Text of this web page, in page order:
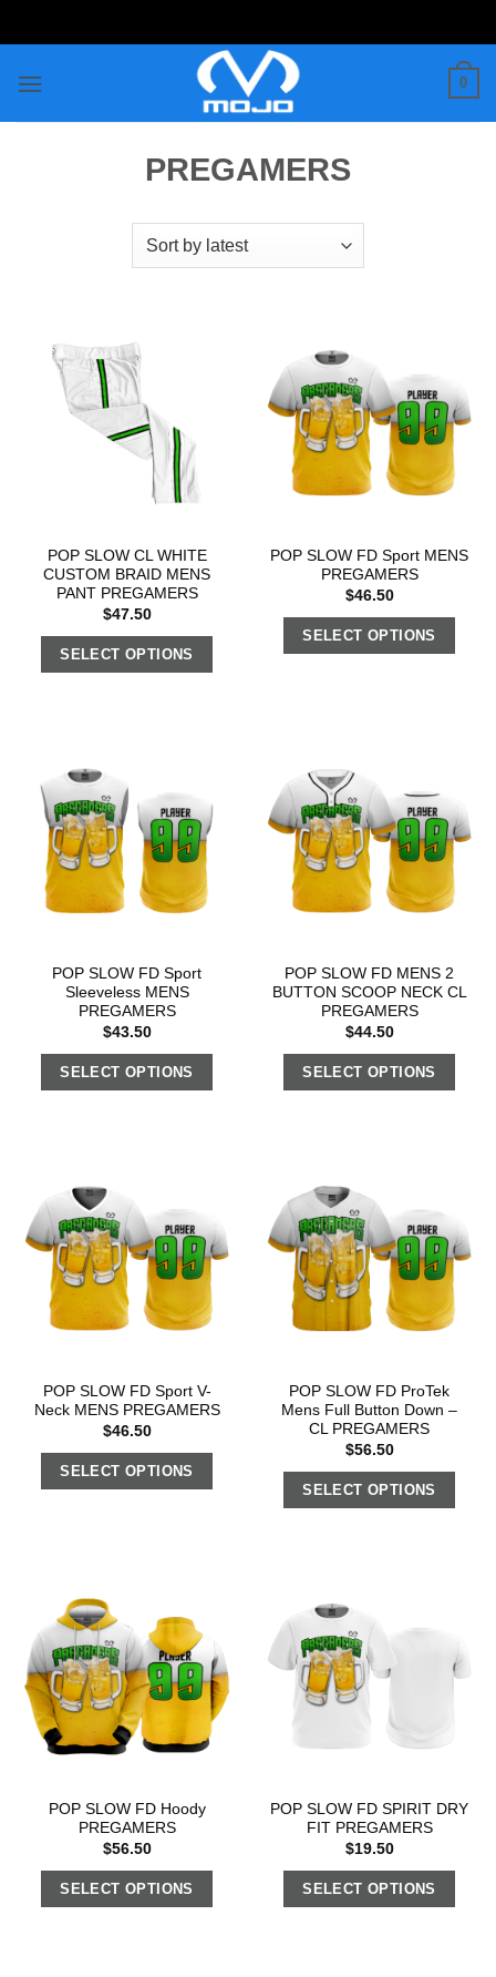
to
0
PREGAMERS
POP SLOW CL WHITE
CUSTOM BRAID MENS
PANT PREGAMERS
$47.50
SELECT OPTIONS
POP SLOW FD Sport MENS
PREGAMERS
$46.50
SELECT OPTIONS
POP SLOW FD Sport
Sleeveless MENS
PREGAMERS
$43.50
SELECT OPTIONS
POP SLOW FD MENS 2
BUTTON SCOOP NECK CL
PREGAMERS
$44.50
SELECT OPTIONS
POP SLOW FD Sport V-
Neck MENS PREGAMERS
$46.50
SELECT OPTIONS
POP SLOW FD ProTek
Mens Full Button Down –
CL PREGAMERS
$56.50
SELECT OPTIONS
POP SLOW FD Hoody
PREGAMERS
$56.50
SELECT OPTIONS
POP SLOW FD SPIRIT DRY
FIT PREGAMERS
$19.50
SELECT OPTIONS